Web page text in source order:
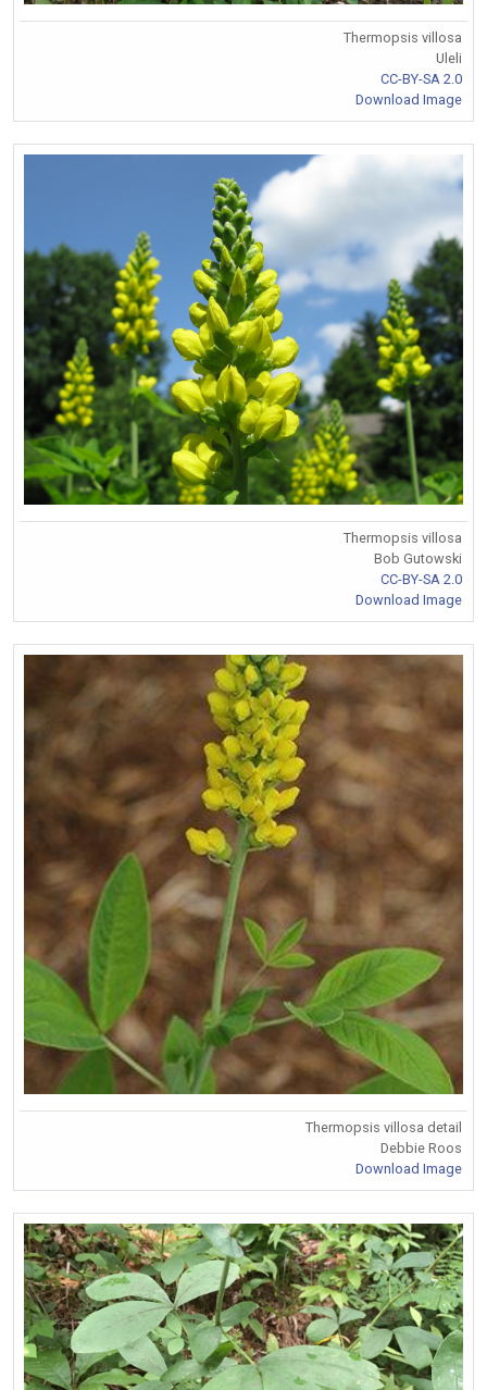
Thermopsis villosa
Uleli
CC-BY-SA 2.0
Download Image
Thermopsis villosa
Bob Gutowski
CC-BY-SA 2.0
Download Image
Thermopsis villosa detail
Debbie Roos
Download Image